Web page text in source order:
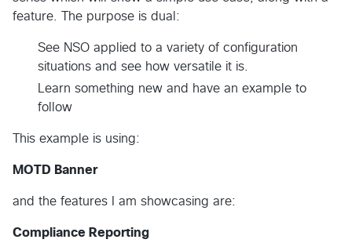
feature. The purpose is dual:
See NSO applied to a variety of configuration
situations and see how versatile it is.
Learn something new and have an example to
follow
This example is using:
MOTD Banner
and the features I am showcasing are:
Compliance Reporting